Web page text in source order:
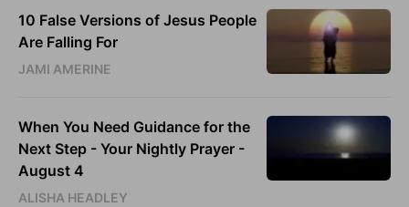
10 False Versions of Jesus People
Are Falling For
JAMI AMERINE
When You Need Guidance for the
Next Step - Your Nightly Prayer -
August 4
ALISHA HEADLEY